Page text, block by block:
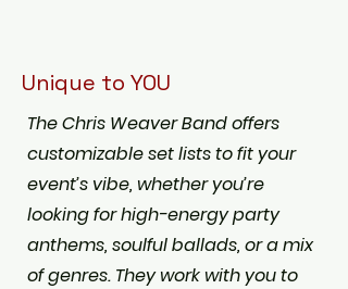
Unique to YOU
The Chris Weaver Band offers
customizable set lists to fit your
event’s vibe, whether you’re
looking for high-energy party
anthems, soulful ballads, or a mix
of genres. They work with you to